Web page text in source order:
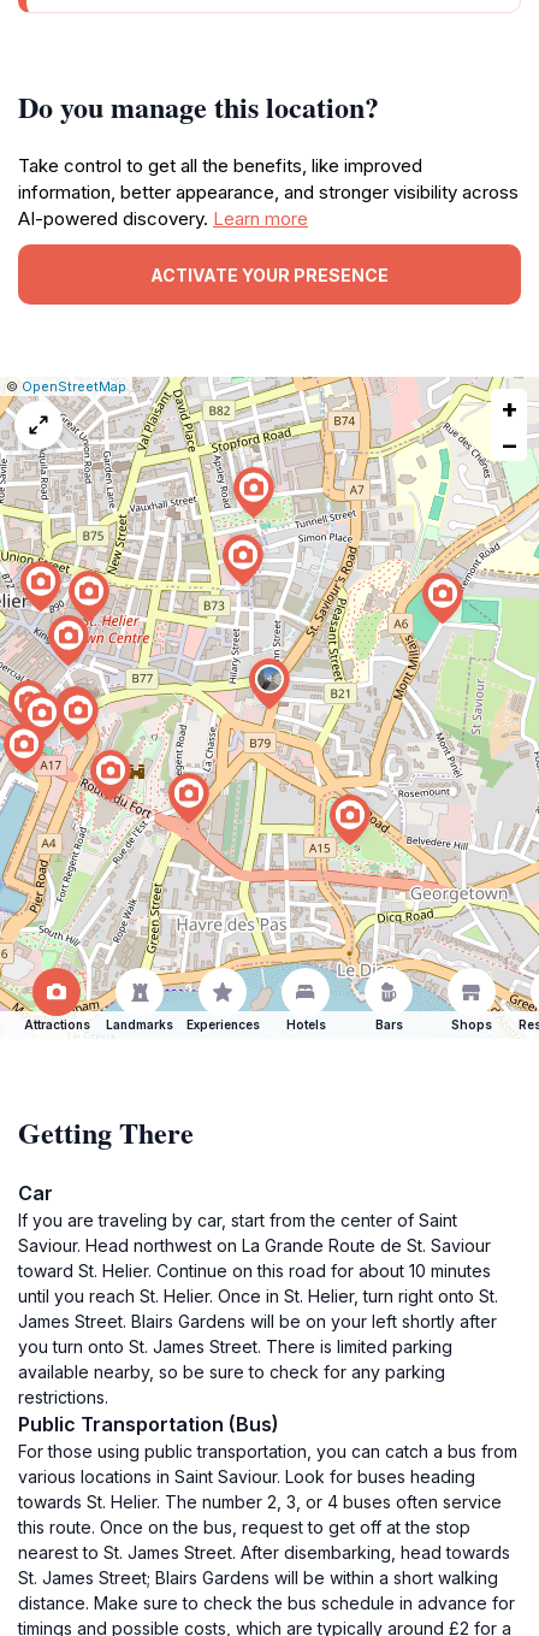
Do you manage this location?
Take control to get all the benefits, like improved
information, better appearance, and stronger visibility across
AI-powered discovery. Learn more
ACTIVATE YOUR PRESENCE
Leaflet
|© OpenStreetMap| Report
a
map
issue
+
−
Attractions Landmarks Experiences Hotels Bars Shops
Getting There
Car
If you are traveling by car, start from the center of Saint
Saviour. Head northwest on La Grande Route de St. Saviour
toward St. Helier. Continue on this road for about 10 minutes
until you reach St. Helier. Once in St. Helier, turn right onto St.
James Street. Blairs Gardens will be on your left shortly after
you turn onto St. James Street. There is limited parking
available nearby, so be sure to check for any parking
restrictions.
Public Transportation (Bus)
For those using public transportation, you can catch a bus from
various locations in Saint Saviour. Look for buses heading
towards St. Helier. The number 2, 3, or 4 buses often service
this route. Once on the bus, request to get off at the stop
nearest to St. James Street. After disembarking, head towards
St. James Street; Blairs Gardens will be within a short walking
distance. Make sure to check the bus schedule in advance for
timings and possible costs, which are typically around £2 for a